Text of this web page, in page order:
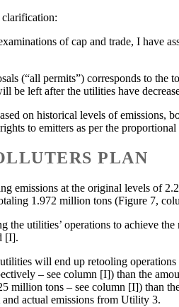
of cap and trade, I have
(“all permits”) corresponds to
be left after the utilities have
on historical levels of
to emitters as per the
PLAN
emissions at the original levels of
1.972 million tons (Figure 7,
the utilities’ operations to achieve
[I].
will end up retooling
– see column [I]) than the
million tons – see column [I]) than
actual emissions from Utility 3.